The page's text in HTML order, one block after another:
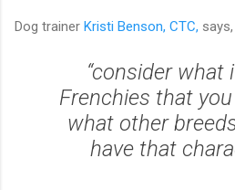
Dog trainer Kristi Benson, CTC, says,
“consider what
Frenchies that
what other
have that